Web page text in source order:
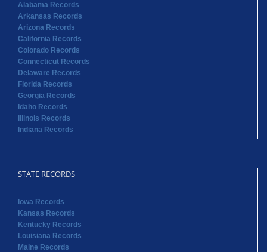
Alabama Records
Arkansas Records
Arizona Records
California Records
Colorado Records
Connecticut Records
Delaware Records
Florida Records
Georgia Records
Idaho Records
Illinois Records
Indiana Records
STATE RECORDS
Iowa Records
Kansas Records
Kentucky Records
Louisiana Records
Maine Records